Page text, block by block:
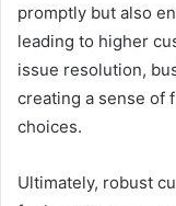
promptly but also
leading to higher
issue resolution,
creating a sense of
choices.
Ultimately, robust